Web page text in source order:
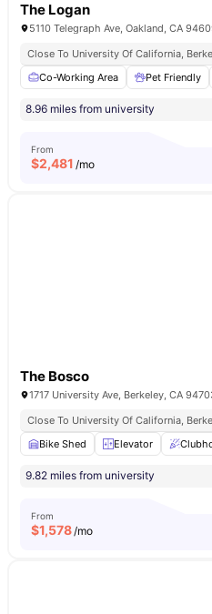
The Logan
5110 Telegraph Ave, Oakland, CA
Close To University Of California,
Co-Working Area
Pet Friendly
8.96 miles from university
From
$2,481 /mo
The Bosco
1717 University Ave, Berkeley, CA
Close To University Of California,
Bike Shed
Elevator
9.82 miles from university
From
$1,578/mo